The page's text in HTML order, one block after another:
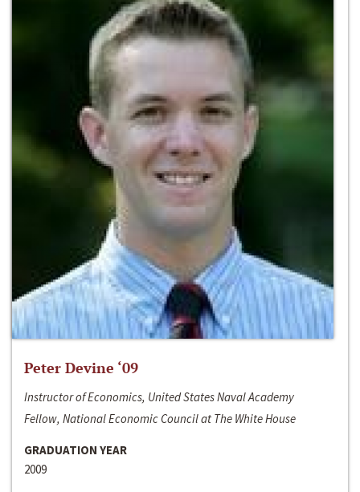
Peter Devine ‘09
Instructor of Economics, United States Naval Academy
Fellow, National Economic Council at The White House
GRADUATION YEAR
2009